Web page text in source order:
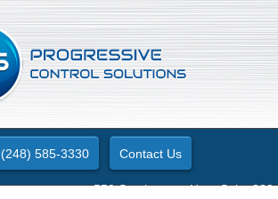
(248) 585-3330 Contact Us
550 Stephenson Hwy. Suite 330